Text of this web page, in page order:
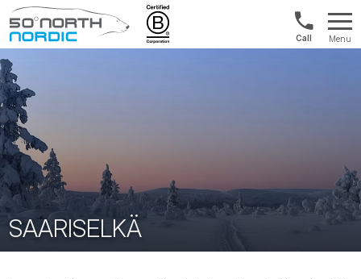
Fifty
Degrees
North
UK:
+44
Menu
SAARISELKÄ